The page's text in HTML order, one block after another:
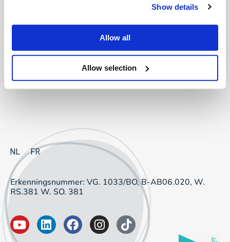
Show details
Allow all
Allow selection
Project Sourcing: vast dienstverband
Project Sourcing: freelancers
Talent Management
NL FR
Erkenningsnummer: VG. 1033/BO, B-AB06.020, W.
RS.381 W. SO. 381